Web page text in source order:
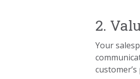
2.
Your